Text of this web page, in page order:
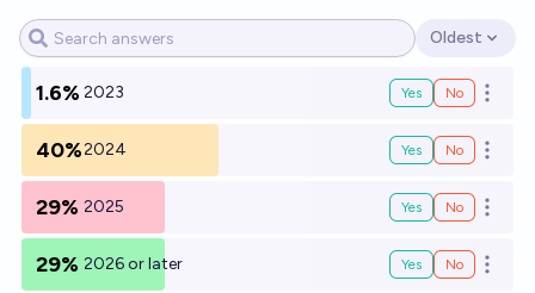
Open options
Oldest
1.6% 2023 Yes No Open
40%2024 Yes No Open
29% 2025 Yes No Open
29% 2026 or later Yes No Open